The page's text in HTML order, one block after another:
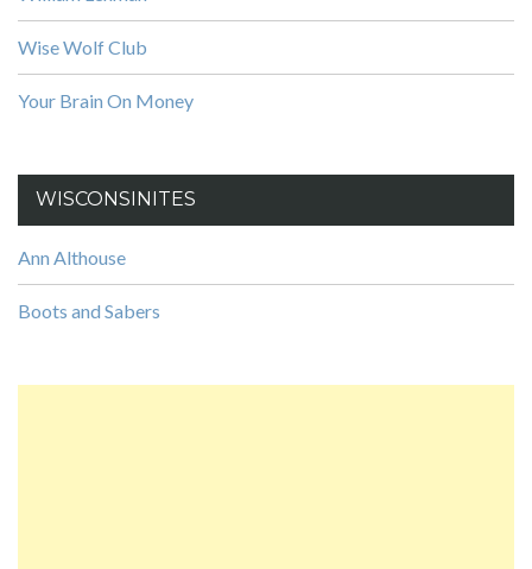
Wise Wolf Club
Your Brain On Money
WISCONSINITES
Ann Althouse
Boots and Sabers